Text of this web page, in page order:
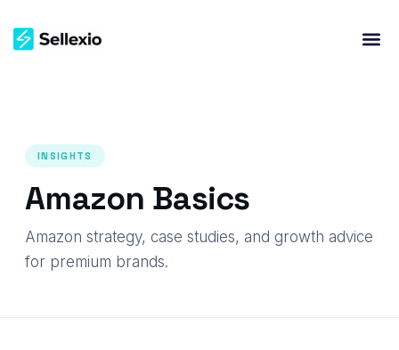
INSIGHTS
Amazon Basics
Amazon strategy, case studies, and growth advice
for premium brands.